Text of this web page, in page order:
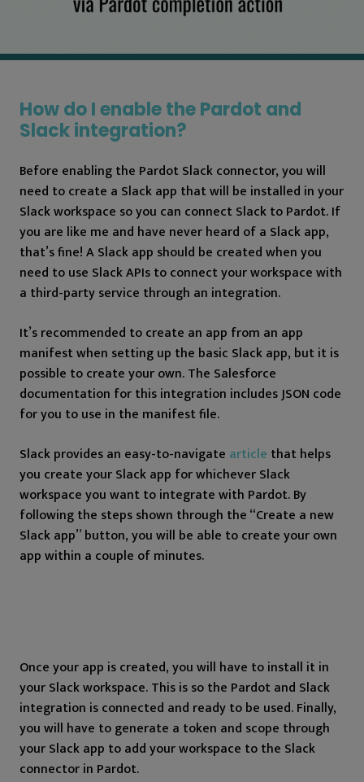
How do I enable the Pardot and
Slack integration?
Before enabling the Pardot Slack connector, you will
need to create a Slack app that will be installed in your
Slack workspace so you can connect Slack to Pardot. If
you are like me and have never heard of a Slack app,
that’s fine! A Slack app should be created when you
need to use Slack APIs to connect your workspace with
a third-party service through an integration.
It’s recommended to create an app from an app
manifest when setting up the basic Slack app, but it is
possible to create your own. The Salesforce
documentation for this integration includes JSON code
for you to use in the manifest file.
Slack provides an easy-to-navigate article that helps
you create your Slack app for whichever Slack
workspace you want to integrate with Pardot. By
following the steps shown through the “Create a new
Slack app” button, you will be able to create your own
app within a couple of minutes.
Once your app is created, you will have to install it in
your Slack workspace. This is so the Pardot and Slack
integration is connected and ready to be used. Finally,
you will have to generate a token and scope through
your Slack app to add your workspace to the Slack
connector in Pardot.